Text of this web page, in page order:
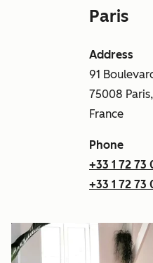
Paris
Address
91
75008
France
Phone
+33 1 72 73
+33 1 72 73